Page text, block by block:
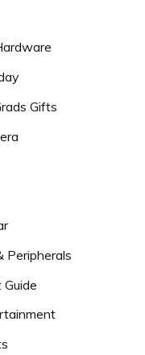
Gifts
Peripherals